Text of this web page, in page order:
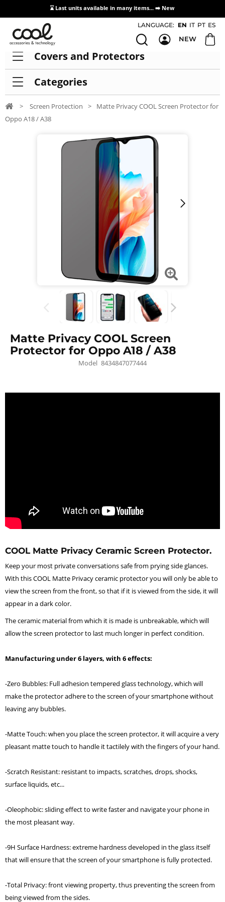
⌛ Last units available in many items... ➡️ New
Access / Registration Distributors
LANGUAGE: EN IT PT ES
NEW
Covers and Protectors
Categories
> Screen Protection >
Matte Privacy COOL Screen Protector for
Oppo A18 / A38
Matte Privacy COOL Screen
Protector for Oppo A18 / A38
Model 8434847077444
COOL Matte Privacy Ceramic Screen Protector.
Keep your most private conversations safe from prying side glances.
With this COOL Matte Privacy ceramic protector you will only be able to
view the screen from the front, so that if it is viewed from the side, it will
appear in a dark color.
The ceramic material from which it is made is unbreakable, which will
allow the screen protector to last much longer in perfect condition.
Manufacturing under 6 layers, with 6 effects:
-Zero Bubbles: Full adhesion tempered glass technology, which will
make the protector adhere to the screen of your smartphone without
leaving any bubbles.
-Matte Touch: when you place the screen protector, it will acquire a very
pleasant matte touch to handle it tactilely with the fingers of your hand.
-Scratch Resistant: resistant to impacts, scratches, drops, shocks,
surface liquids, etc...
-Oleophobic: sliding effect to write faster and navigate your phone in
the most pleasant way.
-9H Surface Hardness: extreme hardness developed in the glass itself
that will ensure that the screen of your smartphone is fully protected.
-Total Privacy: front viewing property, thus preventing the screen from
being viewed from the sides.